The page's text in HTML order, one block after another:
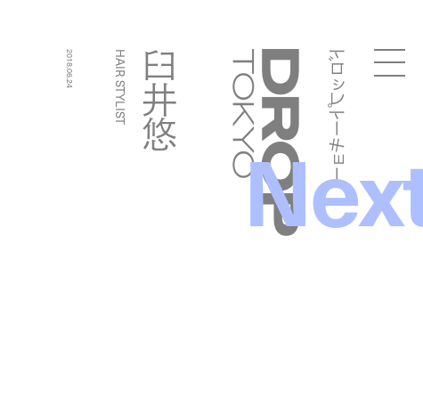
Droptokyo ドロップトーキョー
臼井悠
HAIR STYLIST
2018.06.24